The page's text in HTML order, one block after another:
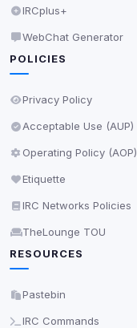
IRCplus+
WebChat Generator
POLICIES
Privacy Policy
Acceptable Use (AUP)
Operating Policy (AOP)
Etiquette
IRC Networks Policies
TheLounge TOU
RESOURCES
Pastebin
IRC Commands